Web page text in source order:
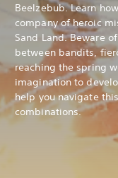
Beelzebub. Learn
company of heroic
Sand Land. Beware
between bandits,
reaching the spring
imagination to
help you navigate
combinations.